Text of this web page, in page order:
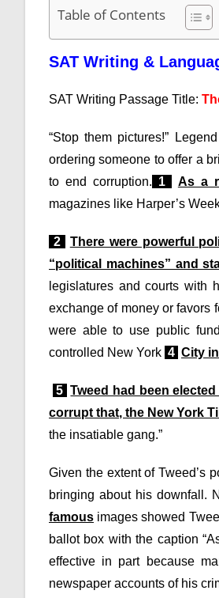
Table of Contents
SAT Writing &
SAT Writing Passage Title:
“Stop them pictures!”
ordering someone to offer a
to end corruption. 1 As a
magazines like Harper’s
2
There were powerful
“political machines” and
legislatures and courts with
exchange of money or favors
were able to use public
controlled New York 4 City
5 Tweed had been
corrupt that, the New York
the insatiable gang.”
Given the extent of Tweed’s
bringing about his downfall.
famous images showed
ballot box with the caption
effective in part because
newspaper accounts of his